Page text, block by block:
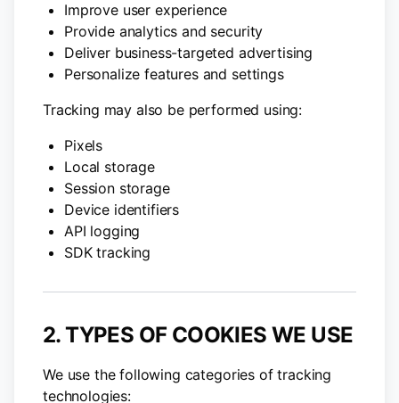
Improve user experience
Provide analytics and security
Deliver business-targeted advertising
Personalize features and settings
Tracking may also be performed using:
Pixels
Local storage
Session storage
Device identifiers
API logging
SDK tracking
2. TYPES OF COOKIES WE USE
We use the following categories of tracking
technologies: